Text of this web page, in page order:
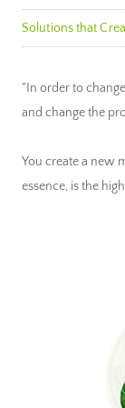
Solutions that
"In order to
and change the
You create a new
essence, is the